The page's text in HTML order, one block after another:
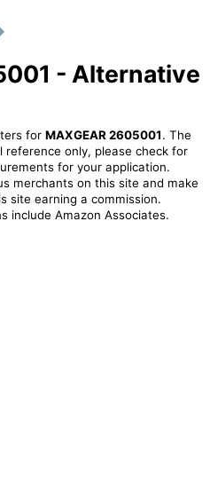
- Alternative
for MAXGEAR 2605001. The
only, please check for
for your application.
merchants on this site and make
site earning a commission.
include Amazon Associates.